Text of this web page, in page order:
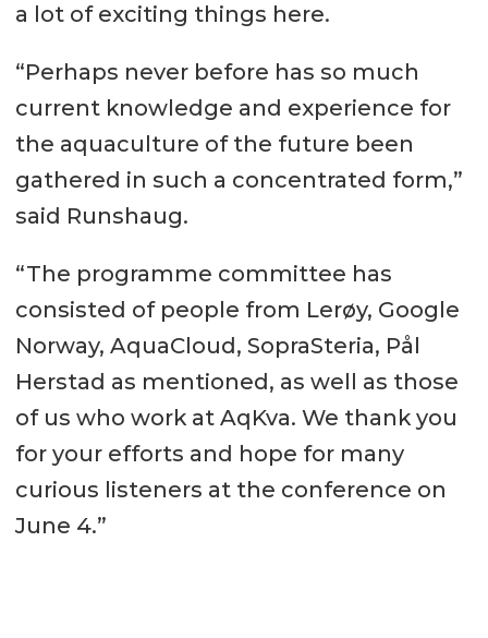
a lot of exciting things here.
“Perhaps never before has so much
current knowledge and experience for
the aquaculture of the future been
gathered in such a concentrated form,”
said Runshaug.
“The programme committee has
consisted of people from Lerøy, Google
Norway, AquaCloud, SopraSteria, Pål
Herstad as mentioned, as well as those
of us who work at AqKva. We thank you
for your efforts and hope for many
curious listeners at the conference on
June 4.”